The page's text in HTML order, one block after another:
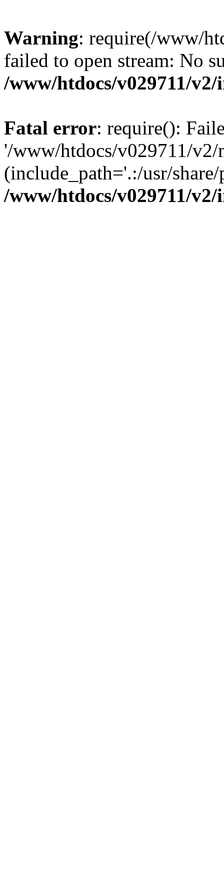
Warning: require(/www/
failed to open stream: No
/www/htdocs/v029711/
Fatal error: require():
'/www/htdocs/v029711/v2/
(include_path='.:/usr/
/www/htdocs/v029711/